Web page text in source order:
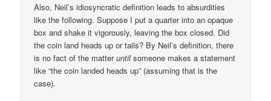
Also, Neil’s idiosyncratic definition leads to absurdities
like the following. Suppose I put a quarter into an opaque
box and shake it vigorously, leaving the box closed. Did
the coin land heads up or tails? By Neil’s definition, there
is no fact of the matteruntilsomeone makes a statement
like “the coin landed heads up” (assuming that is the
case).